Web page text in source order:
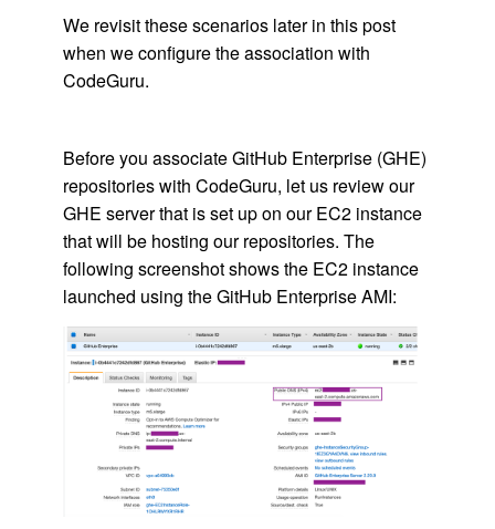
We revisit these scenarios later in this post
when we configure the association with
CodeGuru.
Before you associate GitHub Enterprise (GHE)
repositories with CodeGuru, let us review our
GHE server that is set up on our EC2 instance
that will be hosting our repositories. The
following screenshot shows the EC2 instance
launched using the GitHub Enterprise AMI: